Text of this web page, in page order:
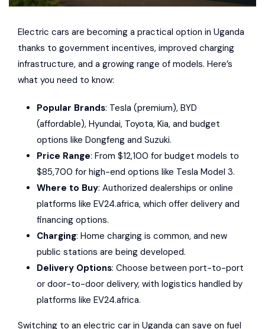
Electric cars are becoming a practical option in Uganda
thanks to government incentives, improved charging
infrastructure, and a growing range of models. Here’s
what you need to know:
Popular Brands: Tesla (premium), BYD
(affordable), Hyundai, Toyota, Kia, and budget
options like Dongfeng and Suzuki.
Price Range: From $12,100 for budget models to
$85,700 for high-end options like Tesla Model 3.
Where to Buy: Authorized dealerships or online
platforms like EV24.africa, which offer delivery and
financing options.
Charging: Home charging is common, and new
public stations are being developed.
Delivery Options: Choose between port-to-port
or door-to-door delivery, with logistics handled by
platforms like EV24.africa.
Switching to an electric car in Uganda can save on fuel